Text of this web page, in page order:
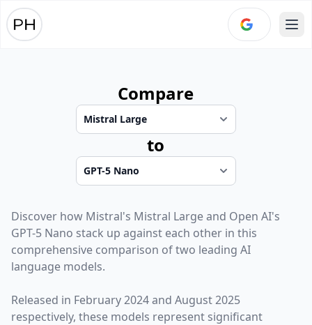
Compare
to
Discover how Mistral's Mistral Largeand Open AI's
GPT-5 Nano stack up against each other in this
comprehensive comparison of two leading AI
language models.
Released in February 2024and August 2025
respectively, these models represent significant